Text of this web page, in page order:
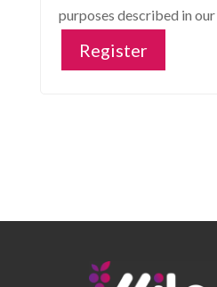
purposes described in our
Register